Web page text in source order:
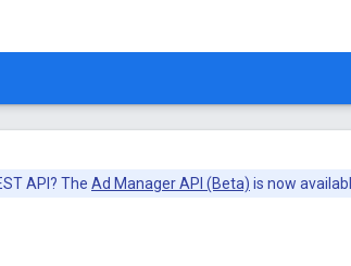
API? The Ad Manager API (Beta) is now